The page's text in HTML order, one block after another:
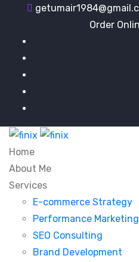
Order
Home
About Me
Services
E-commerce Strategy
Performance Marketing
SEO Consulting
Brand Development